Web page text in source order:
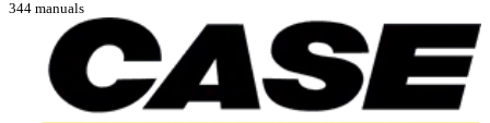
344 manuals